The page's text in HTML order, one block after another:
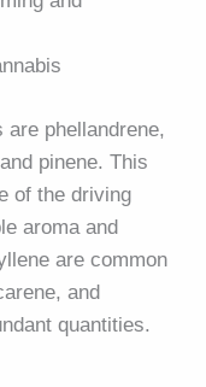
are phellandrene,
pinene. This
of the driving
aroma and
are common
and
quantities.